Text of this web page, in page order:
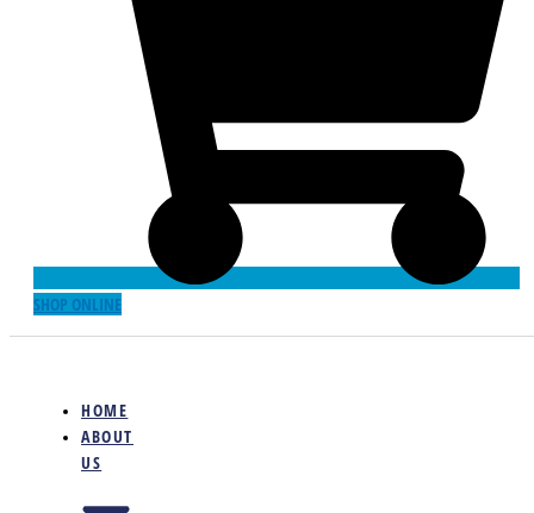
SHOP ONLINE
HOME
ABOUT
US